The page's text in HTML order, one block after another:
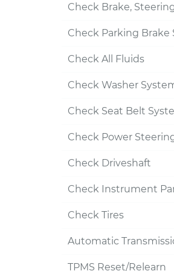
Check Brake,
Check Parking Brake
Check All Fluids
Check Washer
Check Seat Belt
Check Power
Check Driveshaft
Check Instrument
Check Tires
Automatic
TPMS Reset/Relearn